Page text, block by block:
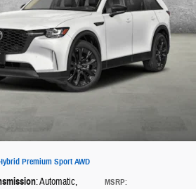
Premium Sport AWD
MSRP:
: Automatic,